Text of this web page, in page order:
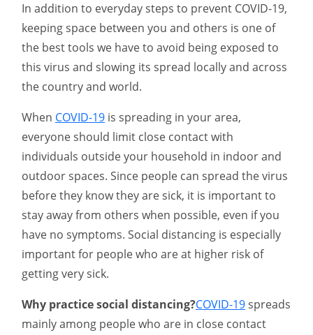
In addition to everyday steps to prevent COVID-19,
keeping space between you and others is one of
the best tools we have to avoid being exposed to
this virus and slowing its spread locally and across
the country and world.
When COVID-19 is spreading in your area,
everyone should limit close contact with
individuals outside your household in indoor and
outdoor spaces. Since people can spread the virus
before they know they are sick, it is important to
stay away from others when possible, even if you
have no symptoms. Social distancing is especially
important for people who are at higher risk of
getting very sick.
Why practice social distancing?COVID-19spreads
mainly among people who are in close contact